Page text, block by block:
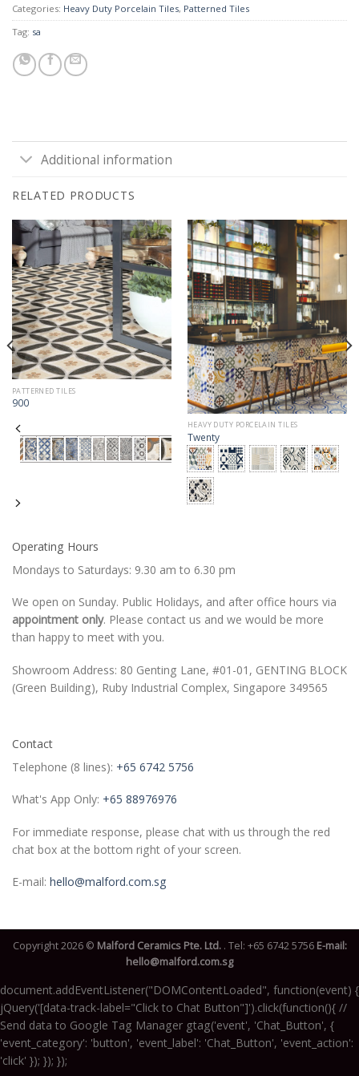
Categories: Heavy Duty Porcelain Tiles, Patterned Tiles
Tag: sa
Additional information
RELATED PRODUCTS
PATTERNED TILES
900
HEAVY DUTY PORCELAIN TILES
Twenty
Operating Hours
Mondays to Saturdays: 9.30 am to 6.30 pm
We open on Sunday. Public Holidays, and after office hours via
appointment only. Please contact us and we would be more
than happy to meet with you.
Showroom Address: 80 Genting Lane, #01-01, GENTING BLOCK
(Green Building), Ruby Industrial Complex, Singapore 349565
Contact
Telephone (8 lines): +65 6742 5756
What's App Only: +65 88976976
For immediate response, please chat with us through the red
chat box at the bottom right of your screen.
E-mail: hello@malford.com.sg
Copyright 2026 © Malford Ceramics Pte. Ltd. . Tel: +65 6742 5756 E-mail:
hello@malford.com.sg
document.addEventListener("DOMContentLoaded", function(event) {
jQuery('[data-track-label="Click to Chat Button"]').click(function(){ //
Send data to Google Tag Manager gtag('event', 'Chat_Button', {
'event_category': 'button', 'event_label': 'Chat_Button', 'event_action':
'click' }); }); });